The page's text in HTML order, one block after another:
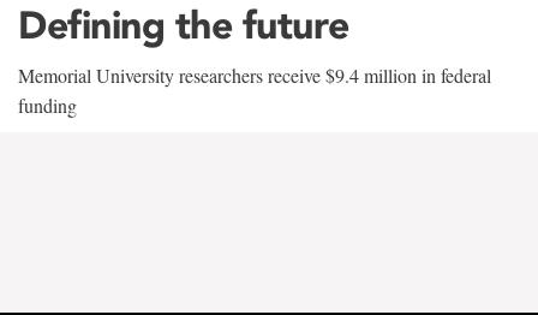
Defining the future
Memorial University researchers receive $9.4 million in federal
funding